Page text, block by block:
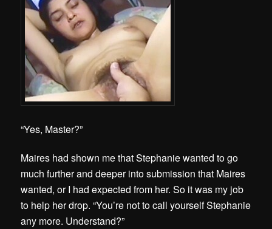
“Yes, Master?”
Maires had shown me that Stephanie wanted to go
much further and deeper into submission that Maires
wanted, or I had expected from her. So it was my job
to help her drop. “You’re not to call yourself Stephanie
any more. Understand?”